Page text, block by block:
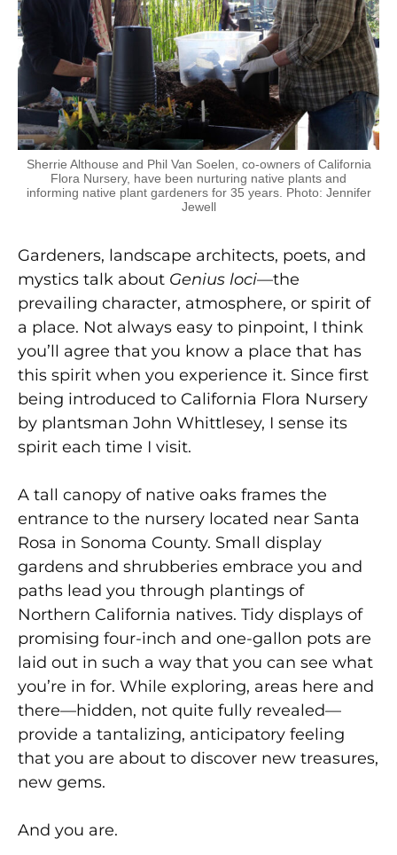
Sherrie Althouse and Phil Van Soelen, co-owners of California
Flora Nursery, have been nurturing native plants and
informing native plant gardeners for 35 years. Photo: Jennifer
Jewell
Gardeners, landscape architects, poets, and
mystics talk about Genius loci—the
prevailing character, atmosphere, or spirit of
a place. Not always easy to pinpoint, I think
you’ll agree that you know a place that has
this spirit when you experience it. Since first
being introduced to California Flora Nursery
by plantsman John Whittlesey, I sense its
spirit each time I visit.
A tall canopy of native oaks frames the
entrance to the nursery located near Santa
Rosa in Sonoma County. Small display
gardens and shrubberies embrace you and
paths lead you through plantings of
Northern California natives. Tidy displays of
promising four-inch and one-gallon pots are
laid out in such a way that you can see what
you’re in for. While exploring, areas here and
there—hidden, not quite fully revealed—
provide a tantalizing, anticipatory feeling
that you are about to discover new treasures,
new gems.
And you are.